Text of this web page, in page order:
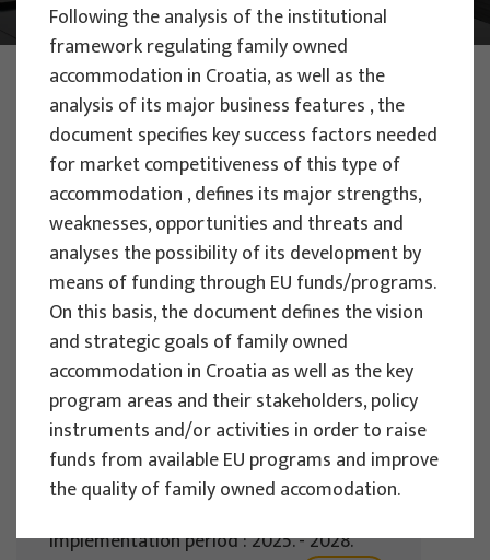
PHOTO:ILUSTRATIVNA FOTOGRAFIJA
Projects
EU PROJECTS
People Powered Tourism -
empowerment of local communities
through co-designing experience
based transformative travel to
enhance visitor economy
Project manager
Renata Tomljenović
Implementation period : 2025. - 2028.
Following the analysis of the institutional
framework regulating family owned
accommodation in Croatia, as well as the
analysis of its major business features , the
document specifies key success factors needed
for market competitiveness of this type of
accommodation , defines its major strengths,
weaknesses, opportunities and threats and
analyses the possibility of its development by
means of funding through EU funds/programs.
On this basis, the document defines the vision
and strategic goals of family owned
accommodation in Croatia as well as the key
program areas and their stakeholders, policy
instruments and/or activities in order to raise
funds from available EU programs and improve
the quality of family owned accomodation.